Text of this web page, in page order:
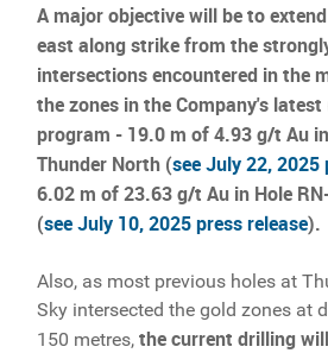
A major objective will be to
east along strike from the
intersections encountered in the
the zones in the Company's
program - 19.0 m of 4.93 g/t Au
Thunder North (see July 22, 2025
6.02 m of 23.63 g/t Au in Hole
(see July 10, 2025 press release).
Also, as most previous holes at
Sky intersected the gold zones at
150 metres,the current drilling